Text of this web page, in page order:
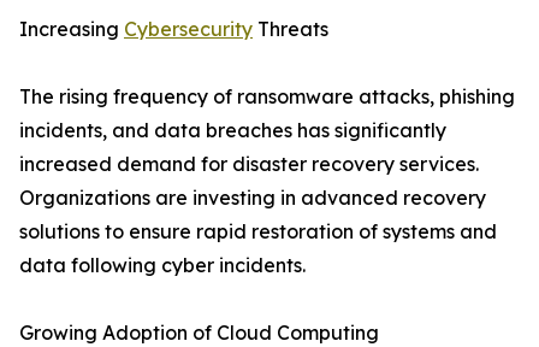
Increasing Cybersecurity Threats
The rising frequency of ransomware attacks, phishing
incidents, and data breaches has significantly
increased demand for disaster recovery services.
Organizations are investing in advanced recovery
solutions to ensure rapid restoration of systems and
data following cyber incidents.
Growing Adoption of Cloud Computing